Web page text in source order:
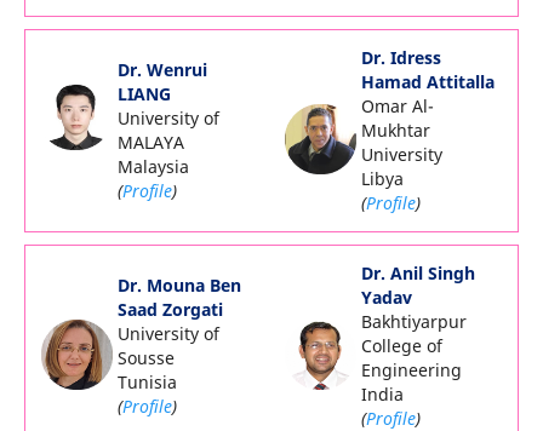
Dr. Wenrui
LIANG
University of
MALAYA
Malaysia
(Profile)
Dr. Idress
Hamad Attitalla
Omar Al-
Mukhtar
University
Libya
(Profile)
Dr. Mouna Ben
Saad Zorgati
University of
Sousse
Tunisia
(Profile)
Dr. Anil Singh
Yadav
Bakhtiyarpur
College of
Engineering
India
(Profile)